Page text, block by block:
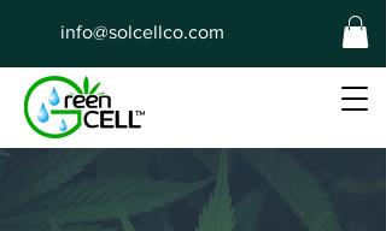
info@solcellco.com